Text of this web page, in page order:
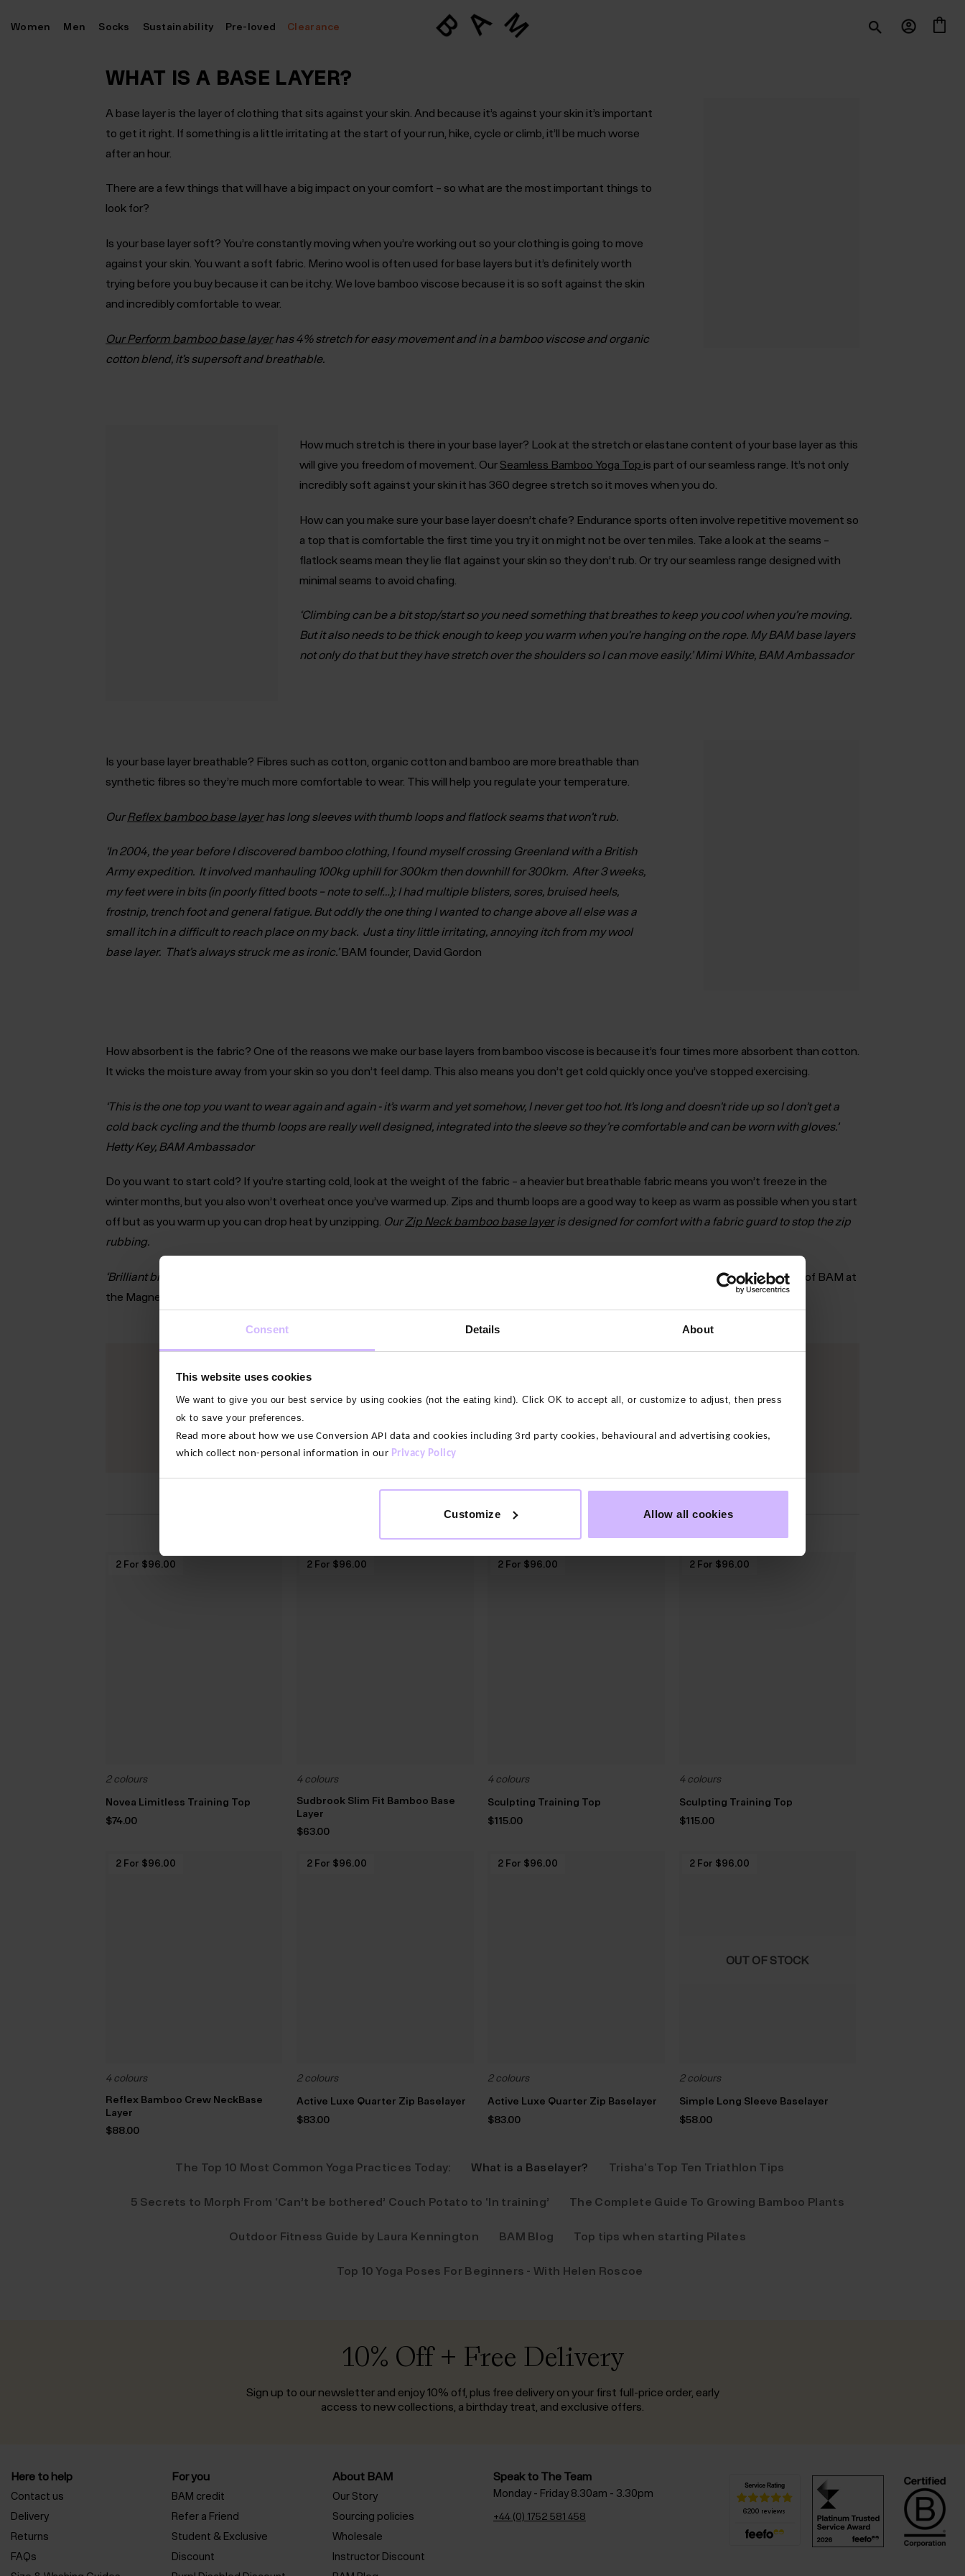
Consent Details About
This website uses cookies
We want to give you our best service by using cookies (not the eating kind). Click OK to accept all, or customize to adjust, then press
ok to save your preferences.
Read more about how we use Conversion API data and cookies including 3rd party cookies, behavioural and advertising cookies,
which collect non-personal information in our Privacy Policy
Customize Allow all cookies
Women Men Socks Sustainability Pre-loved Clearance
WHAT IS A BASE LAYER?
A base layer is the layer of clothing that sits against your skin. And because it’s against your skin it’s important
to get it right. If something is a little irritating at the start of your run, hike, cycle or climb, it’ll be much worse
after an hour.
There are a few things that will have a big impact on your comfort – so what are the most important things to
look for?
Is your base layer soft? You’re constantly moving when you’re working out so your clothing is going to move
against your skin. You want a soft fabric. Merino wool is often used for base layers but it’s definitely worth
trying before you buy because it can be itchy. We love bamboo viscose because it is so soft against the skin
and incredibly comfortable to wear.
Our Perform bamboo base layer has 4% stretch for easy movement and in a bamboo viscose and organic
cotton blend, it’s supersoft and breathable.
How much stretch is there in your base layer? Look at the stretch or elastane content of your base layer as this
will give you freedom of movement. Our Seamless Bamboo Yoga Top is part of our seamless range. It’s not only
incredibly soft against your skin it has 360 degree stretch so it moves when you do.
How can you make sure your base layer doesn’t chafe? Endurance sports often involve repetitive movement so
a top that is comfortable the first time you try it on might not be over ten miles. Take a look at the seams –
flatlock seams mean they lie flat against your skin so they don’t rub. Or try our seamless range designed with
minimal seams to avoid chafing.
‘Climbing can be a bit stop/start so you need something that breathes to keep you cool when you’re moving.
But it also needs to be thick enough to keep you warm when you’re hanging on the rope. My BAM base layers
not only do that but they have stretch over the shoulders so I can move easily.’ Mimi White, BAM Ambassador
Is your base layer breathable? Fibres such as cotton, organic cotton and bamboo are more breathable than
synthetic fibres so they’re much more comfortable to wear. This will help you regulate your temperature.
Our Reflex bamboo base layer has long sleeves with thumb loops and flatlock seams that won’t rub.
‘In 2004, the year before I discovered bamboo clothing, I found myself crossing Greenland with a British
Army expedition. It involved manhauling 100kg uphill for 300km then downhill for 300km. After 3 weeks,
my feet were in bits (in poorly fitted boots – note to self…); I had multiple blisters, sores, bruised heels,
frostnip, trench foot and general fatigue. But oddly the one thing I wanted to change above all else was a
small itch in a difficult to reach place on my back. Just a tiny little irritating, annoying itch from my wool
base layer. That’s always struck me as ironic.’BAM founder, David Gordon
How absorbent is the fabric? One of the reasons we make our base layers from bamboo viscose is because it’s four times more absorbent than cotton.
It wicks the moisture away from your skin so you don’t feel damp. This also means you don’t get cold quickly once you’ve stopped exercising.
‘This is the one top you want to wear again and again - it’s warm and yet somehow, I never get too hot. It’s long and doesn't ride up so I don’t get a
cold back cycling and the thumb loops are really well designed, integrated into the sleeve so they’re comfortable and can be worn with gloves.’
Hetty Key, BAM Ambassador
Do you want to start cold? If you’re starting cold, look at the weight of the fabric – a heavier but breathable fabric means you won’t freeze in the
winter months, but you also won’t overheat once you’ve warmed up. Zips and thumb loops are a good way to keep as warm as possible when you start
off but as you warm up you can drop heat by unzipping. OurZip Neck bamboo base layeris designed for comfort with a fabric guard to stop the zip
rubbing.
‘Brilliant bit of kit, which I’ll use on all company and personal trips in future’
Andy Harvey, Operations Director of Extreme World Races said of BAM at
the Magnetic North Pole
shop men's Base layers shop women's base layers
OUR LATEST BAMBOO BASELAYER ADDITIONS
2 For $‌96.00
2 colours
Novea Limitless Training Top
$‌74.00
2 For $‌96.00
4 colours
Sudbrook Slim Fit Bamboo Base
Layer
$‌63.00
2 For $‌96.00
4 colours
Sculpting Training Top
$‌115.00
2 For $‌96.00
4 colours
Sculpting Training Top
$‌115.00
2 For $‌96.00
4 colours
Reflex Bamboo Crew NeckBase
Layer
$‌88.00
2 For $‌96.00
2 colours
Active Luxe Quarter Zip Baselayer
$‌83.00
2 For $‌96.00
2 colours
Active Luxe Quarter Zip Baselayer
$‌83.00
2 For $‌96.00
OUT OF STOCK
2 colours
Simple Long Sleeve Baselayer
$‌58.00
The Top 10 Most Common Yoga Practices Today: What is a Baselayer? Trisha's Top Ten Triathlon Tips
5 Secrets to Morph From ‘Can’t be bothered’ Couch Potato to ‘In training’ The Complete Guide To Growing Bamboo Plants
Outdoor Fitness Guide by Laura Kennington BAM Blog Top tips when starting Pilates
Top 10 Yoga Poses For Beginners - With Helen Roscoe
10% Off + Free Delivery
Sign up to our newsletter and enjoy 10% off, plus free delivery on your first full-price order, early
access to new collections, a birthday treat, and exclusive offers.
Here to help
Contact us
Delivery
Returns
FAQs
For you
BAM credit
Refer a Friend
Student & Exclusive
Discount
About BAM
Our Story
Sourcing policies
Wholesale
Instructor Discount
Speak to The Team
Monday - Friday 8.30am - 3.30pm
+44 (0) 1752 581 458